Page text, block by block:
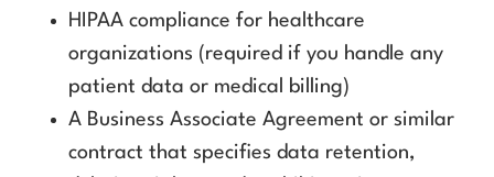
HIPAA compliance for healthcare
organizations (required if you handle any
patient data or medical billing)
A Business Associate Agreement or similar
contract that specifies data retention,